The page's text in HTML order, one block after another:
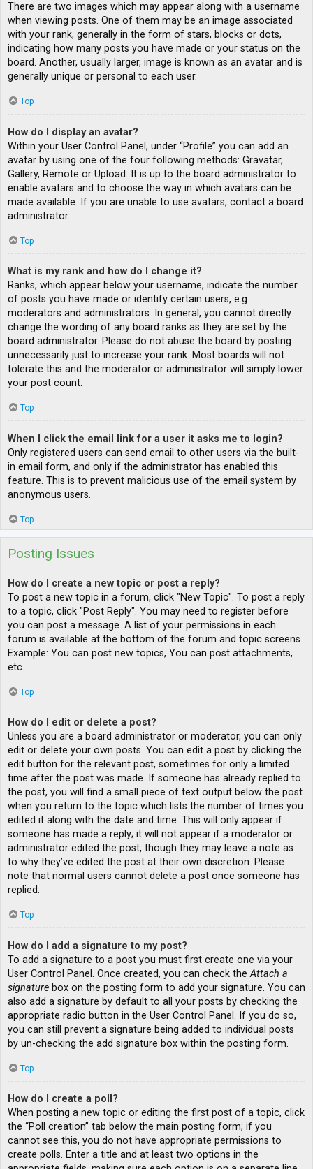
There are two images which may appear along with a username
when viewing posts. One of them may be an image associated
with your rank, generally in the form of stars, blocks or dots,
indicating how many posts you have made or your status on the
board. Another, usually larger, image is known as an avatar and is
generally unique or personal to each user.
Top
How do I display an avatar?
Within your User Control Panel, under “Profile” you can add an
avatar by using one of the four following methods: Gravatar,
Gallery, Remote or Upload. It is up to the board administrator to
enable avatars and to choose the way in which avatars can be
made available. If you are unable to use avatars, contact a board
administrator.
Top
What is my rank and how do I change it?
Ranks, which appear below your username, indicate the number
of posts you have made or identify certain users, e.g.
moderators and administrators. In general, you cannot directly
change the wording of any board ranks as they are set by the
board administrator. Please do not abuse the board by posting
unnecessarily just to increase your rank. Most boards will not
tolerate this and the moderator or administrator will simply lower
your post count.
Top
When I click the email link for a user it asks me to login?
Only registered users can send email to other users via the built-
in email form, and only if the administrator has enabled this
feature. This is to prevent malicious use of the email system by
anonymous users.
Top
Posting Issues
How do I create a new topic or post a reply?
To post a new topic in a forum, click "New Topic". To post a reply
to a topic, click "Post Reply". You may need to register before
you can post a message. A list of your permissions in each
forum is available at the bottom of the forum and topic screens.
Example: You can post new topics, You can post attachments,
etc.
Top
How do I edit or delete a post?
Unless you are a board administrator or moderator, you can only
edit or delete your own posts. You can edit a post by clicking the
edit button for the relevant post, sometimes for only a limited
time after the post was made. If someone has already replied to
the post, you will find a small piece of text output below the post
when you return to the topic which lists the number of times you
edited it along with the date and time. This will only appear if
someone has made a reply; it will not appear if a moderator or
administrator edited the post, though they may leave a note as
to why they’ve edited the post at their own discretion. Please
note that normal users cannot delete a post once someone has
replied.
Top
How do I add a signature to my post?
To add a signature to a post you must first create one via your
User Control Panel. Once created, you can check theAttach a
signature box on the posting form to add your signature. You can
also add a signature by default to all your posts by checking the
appropriate radio button in the User Control Panel. If you do so,
you can still prevent a signature being added to individual posts
by un-checking the add signature box within the posting form.
Top
How do I create a poll?
When posting a new topic or editing the first post of a topic, click
the “Poll creation” tab below the main posting form; if you
cannot see this, you do not have appropriate permissions to
create polls. Enter a title and at least two options in the